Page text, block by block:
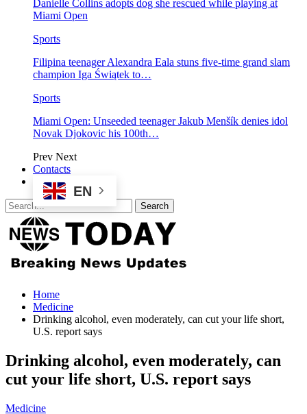
Danielle Collins adopts dog she rescued while playing at
Miami Open
Sports
Filipina teenager Alexandra Eala stuns five-time grand slam
champion Iga Świątek to…
Sports
Miami Open: Unseeded teenager Jakub Menšík denies idol
Novak Djokovic his 100th…
Prev Next
Contacts
EN
Home
Medicine
Drinking alcohol, even moderately, can cut your life short,
U.S. report says
Drinking alcohol, even moderately, can
cut your life short, U.S. report says
Medicine